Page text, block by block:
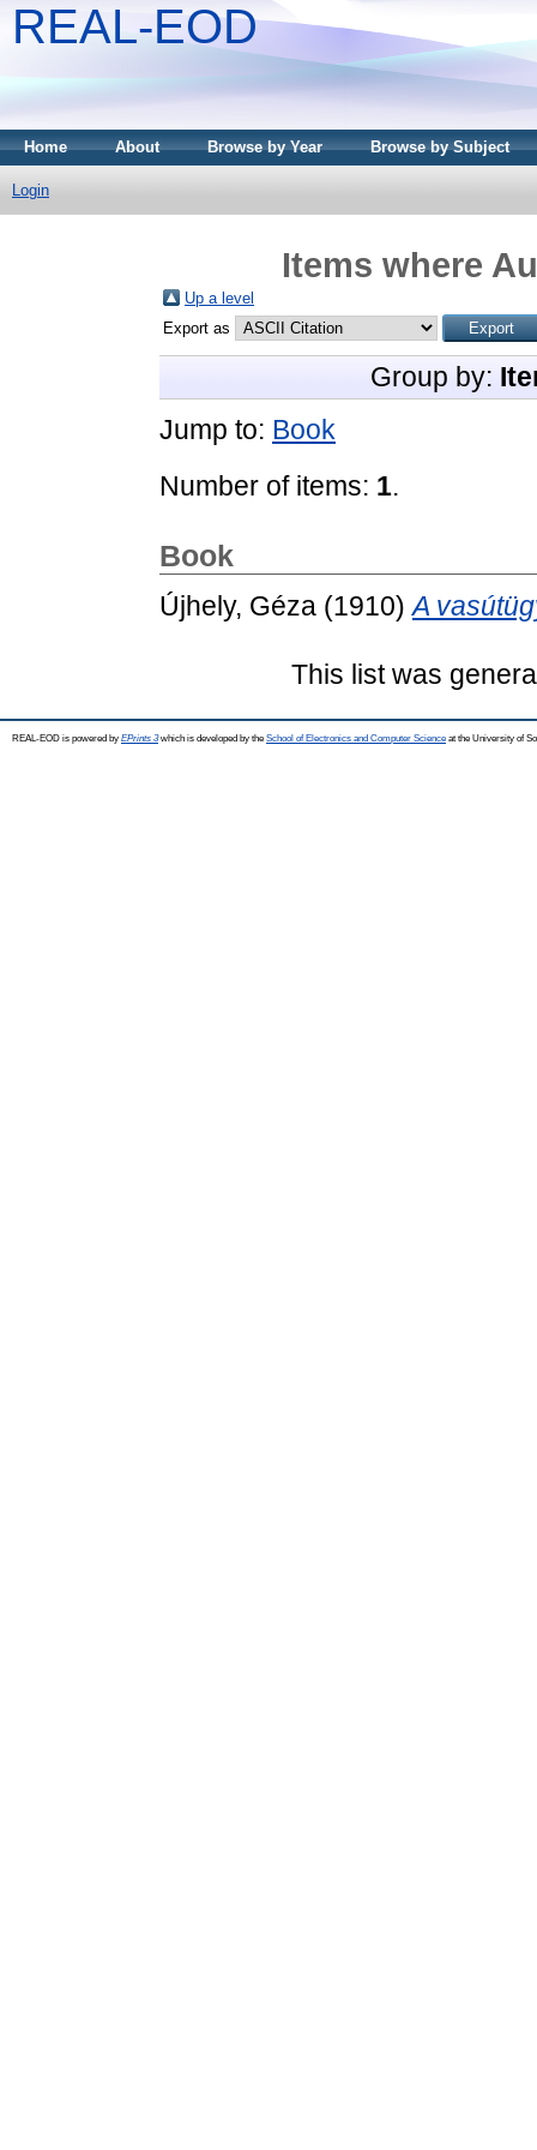
REAL-EOD
Home About Browse by Year Browse by Subject
Login
Items where
Up a level
Export as
Group by:
Jump to: Book
Number of items: 1.
Book
Újhely, Géza (1910)A
This list was
REAL-EOD is powered by EPrints 3which is developed by the School of Electronics and Computer Science at the University of